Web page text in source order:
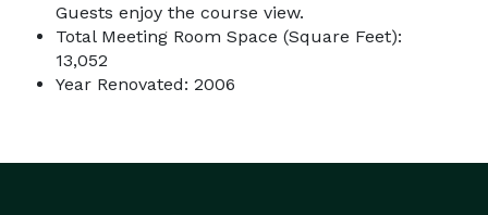
Guests enjoy the course view.
Total Meeting Room Space (Square Feet):
13,052
Year Renovated: 2006